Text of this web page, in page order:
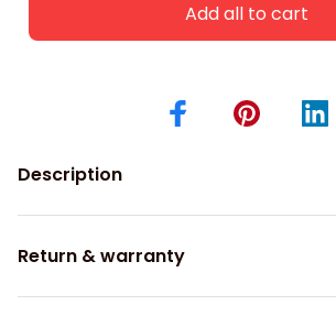
Add all to cart
Description
Return & warranty